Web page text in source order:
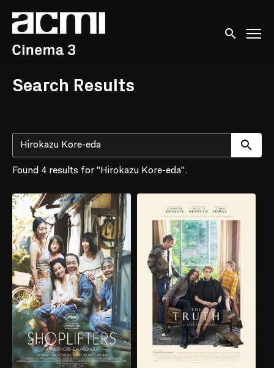
Accessibility Links
Submit
Search Results
Found 4 results for "Hirokazu Kore-eda".